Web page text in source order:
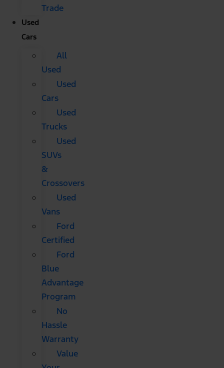
Trade
Used
Cars
All
Used
Used
Cars
Used
Trucks
Used
SUVs
&
Crossovers
Used
Vans
Ford
Certified
Ford
Blue
Advantage
Program
No
Hassle
Warranty
Value